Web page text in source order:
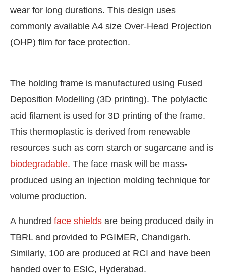
wear for long durations. This design uses
commonly available A4 size Over-Head Projection
(OHP) film for face protection.
The holding frame is manufactured using Fused
Deposition Modelling (3D printing). The polylactic
acid filament is used for 3D printing of the frame.
This thermoplastic is derived from renewable
resources such as corn starch or sugarcane and is
biodegradable. The face mask will be mass-
produced using an injection molding technique for
volume production.
A hundred face shields are being produced daily in
TBRL and provided to PGIMER, Chandigarh.
Similarly, 100 are produced at RCI and have been
handed over to ESIC, Hyderabad.